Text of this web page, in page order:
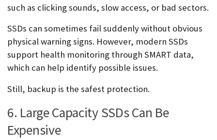
such as clicking sounds, slow access, or bad sectors.
SSDs can sometimes fail suddenly without obvious
physical warning signs. However, modern SSDs
support health monitoring through SMART data,
which can help identify possible issues.
Still, backup is the safest protection.
6. Large Capacity SSDs Can Be
Expensive